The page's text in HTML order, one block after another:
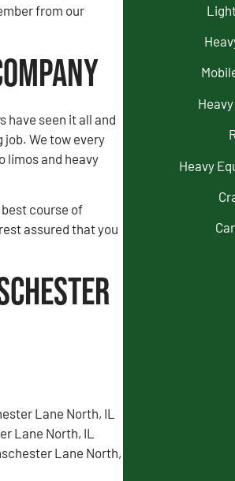
from our
have seen it all and
job. We tow every
limos and heavy
course of
assured that you
Lane North, IL
Lane North, IL
Lane North,
Heavy